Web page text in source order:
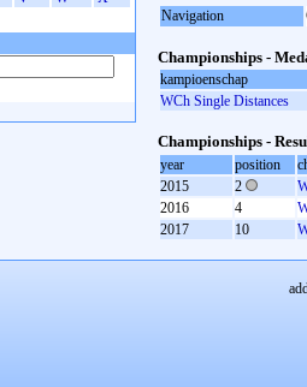
Navigation
Championships -
kampioenschap
WCh Single Distances
Championships -
year position
2015
2
2016
4
2017
10